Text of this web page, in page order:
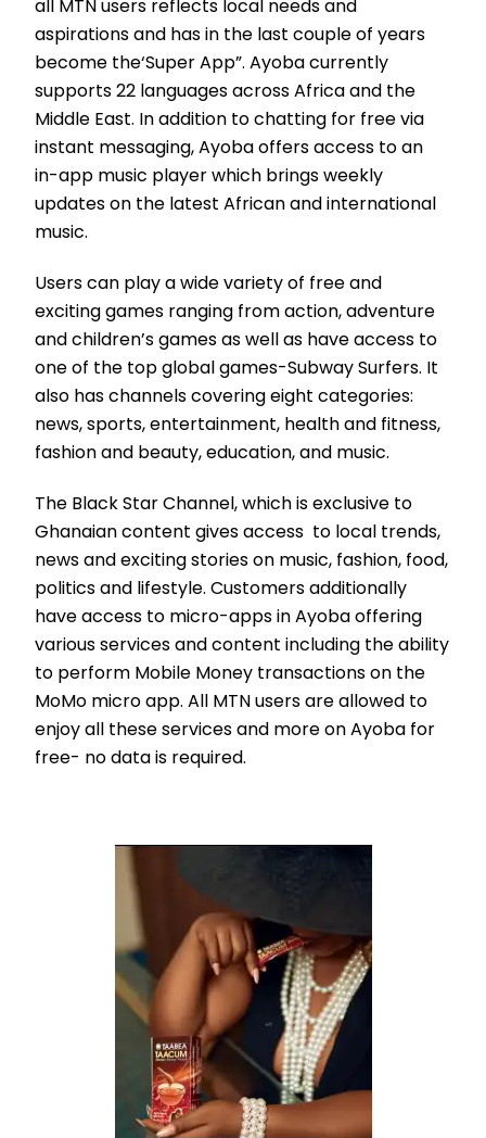
all MTN users reflects local needs and
aspirations and has in the last couple of years
become the‘Super App”. Ayoba currently
supports 22 languages across Africa and the
Middle East. In addition to chatting for free via
instant messaging, Ayoba offers access to an
in-app music player which brings weekly
updates on the latest African and international
music.
Users can play a wide variety of free and
exciting games ranging from action, adventure
and children’s games as well as have access to
one of the top global games-Subway Surfers. It
also has channels covering eight categories:
news, sports, entertainment, health and fitness,
fashion and beauty, education, and music.
The Black Star Channel, which is exclusive to
Ghanaian content gives access to local trends,
news and exciting stories on music, fashion, food,
politics and lifestyle. Customers additionally
have access to micro-apps in Ayoba offering
various services and content including the ability
to perform Mobile Money transactions on the
MoMo micro app. All MTN users are allowed to
enjoy all these services and more on Ayoba for
free- no data is required.